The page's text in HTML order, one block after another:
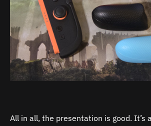
All in all, the presentation is good. It’s